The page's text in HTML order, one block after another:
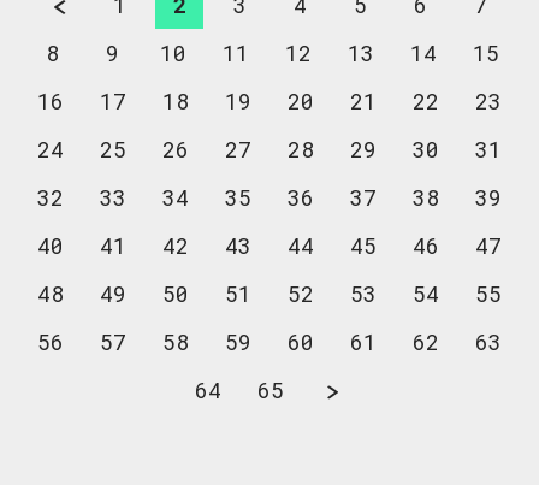
8
9 10 11 12 13 14
15
16
17 18 19 20 21 22
23
24
25 26 27 28 29 30
31
32
33 34 35 36 37 38
39
40
41 42 43 44 45 46
47
48
49 50 51 52 53 54
55
56
57 58 59 60 61 62
63
64
65